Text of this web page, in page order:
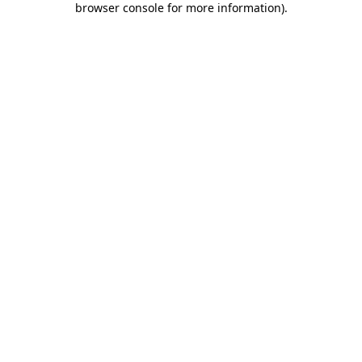
browser console for more information).